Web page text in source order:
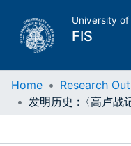
University of
FIS
Home
Home Research